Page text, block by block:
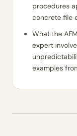
procedures
concrete file
What the
expert
examples